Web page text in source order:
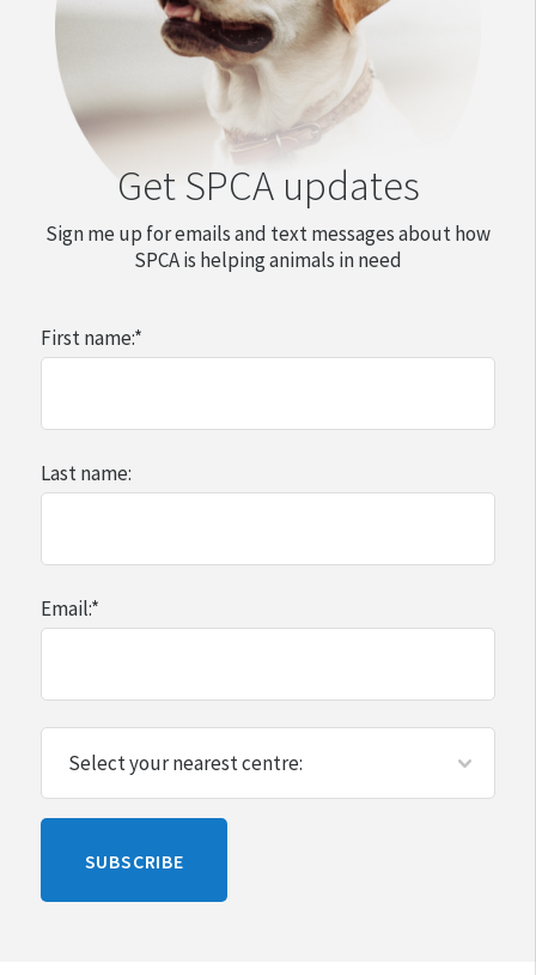
Get SPCA updates
Sign me up for emails and text messages about how
SPCA is helping animals in need
First name:*
Last name:
Email:*
SUBSCRIBE